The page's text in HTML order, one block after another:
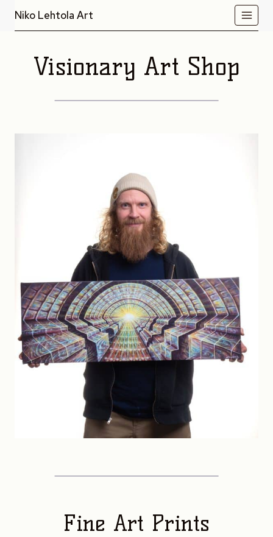
Skip
Niko Lehtola Art
Visionary Art Shop
Fine Art Prints